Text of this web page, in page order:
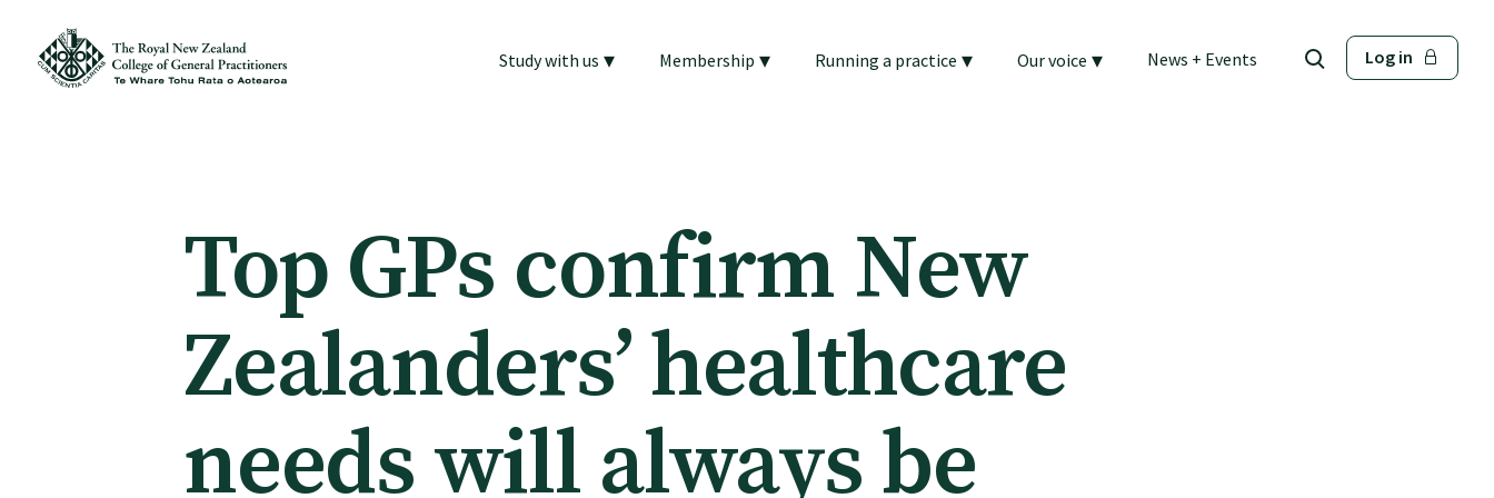
Study with us ▾ Membership ▾ Running a practice ▾ Our voice ▾ News + Events Log in
Sign up or change your membership
Member wellbeing
Te Akoranga a Māui
Top GPs confirm New
Zealanders’ healthcare
needs will always be